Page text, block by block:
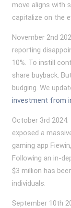
move aligns with
capitalize on the
November 2nd
reporting
10%. To instill
share buyback.
budging. We
investment from
October 3rd
exposed a
gaming app
Following an in-
$3 million has
individuals.
September 10th